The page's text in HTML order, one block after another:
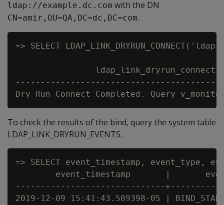
ldap://example.dc.com with the DN
CN=amir,OU=QA,DC=dc,DC=com.
=> SELECT
                ldap_link_dryrun_connect
To check the results of the bind, query the system table
LDAP_LINK_DRYRUN_EVENTS.
=> SELECT event_timestamp, event_type,
event_timestamp       |
------------------------------
2019-12-09 15:41:43.589398-05 |